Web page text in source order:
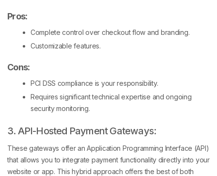
Pros:
Complete control over checkout flow and branding.
Customizable features.
Cons:
PCI DSS compliance is your responsibility.
Requires significant technical expertise and ongoing
security monitoring.
3. API-Hosted Payment Gateways:
These gateways offer an Application Programming Interface (API)
that allows you to integrate payment functionality directly into your
website or app. This hybrid approach offers the best of both